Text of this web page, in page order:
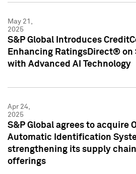
May 21,
2025
S&P Global Introduces
Enhancing RatingsDirect® on
with Advanced AI Technology
Apr 24,
2025
S&P Global agrees to acquire
Automatic Identification
strengthening its supply
offerings